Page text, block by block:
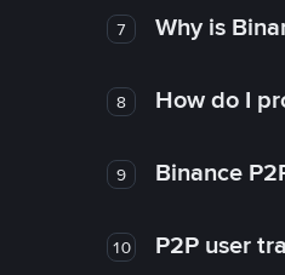
7 Why is
8 How do I
9 Binance
10 P2P user